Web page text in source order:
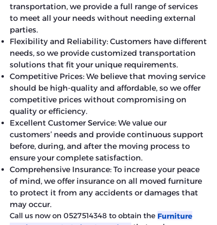
transportation, we provide a full range of services
to meet all your needs without needing external
parties.
Flexibility and Reliability: Customers have different
needs, so we provide customized transportation
solutions that fit your unique requirements.
Competitive Prices: We believe that moving service
should be high-quality and affordable, so we offer
competitive prices without compromising on
quality or efficiency.
Excellent Customer Service: We value our
customers’ needs and provide continuous support
before, during, and after the moving process to
ensure your complete satisfaction.
Comprehensive Insurance: To increase your peace
of mind, we offer insurance on all moved furniture
to protect it from any accidents or damages that
may occur.
Call us now on 0527514348 to obtain the Furniture